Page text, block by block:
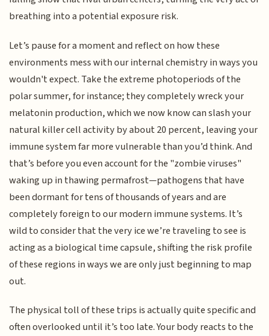
breathing into a potential exposure risk.
Let’s pause for a moment and reflect on how these
environments mess with our internal chemistry in ways you
wouldn't expect. Take the extreme photoperiods of the
polar summer, for instance; they completely wreck your
melatonin production, which we now know can slash your
natural killer cell activity by about 20 percent, leaving your
immune system far more vulnerable than you’d think. And
that’s before you even account for the "zombie viruses"
waking up in thawing permafrost—pathogens that have
been dormant for tens of thousands of years and are
completely foreign to our modern immune systems. It’s
wild to consider that the very ice we’re traveling to see is
acting as a biological time capsule, shifting the risk profile
of these regions in ways we are only just beginning to map
out.
The physical toll of these trips is actually quite specific and
often overlooked until it’s too late. Your body reacts to the